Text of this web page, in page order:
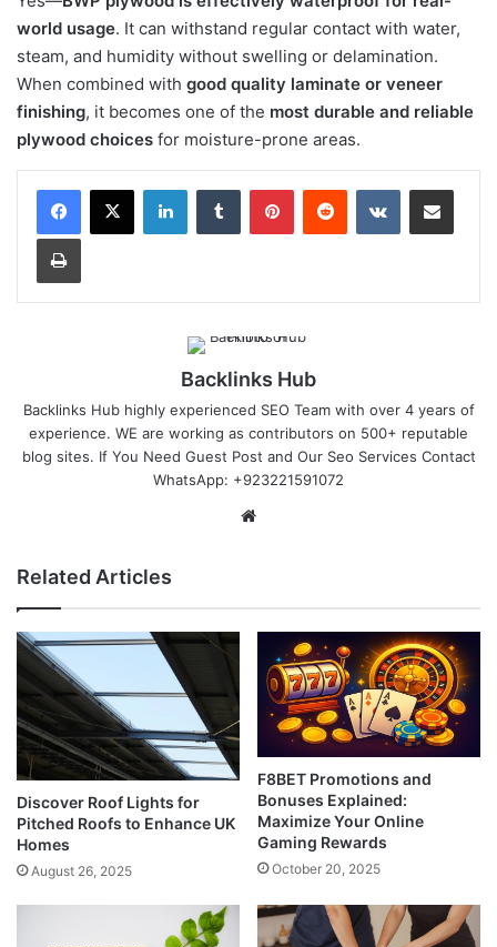
world usage. It can withstand regular contact with water,
steam, and humidity without swelling or delamination.
When combined with good quality laminate or veneer
finishing, it becomes one of the most durable and reliable
plywood choices for moisture-prone areas.
LinkedInTumblr PinterestReddit VKontakteShare via Email
Print
Backlinks Hub
Backlinks Hub highly experienced SEO Team with over 4 years of
experience. WE are working as contributors on 500+ reputable
blog sites. If You Need Guest Post and Our Seo Services Contact
WhatsApp: +923221591072
Related Articles
Discover Roof Lights for
Pitched Roofs to Enhance UK
Homes
August 26, 2025
F8BET Promotions and
Bonuses Explained:
Maximize Your Online
Gaming Rewards
October 20, 2025